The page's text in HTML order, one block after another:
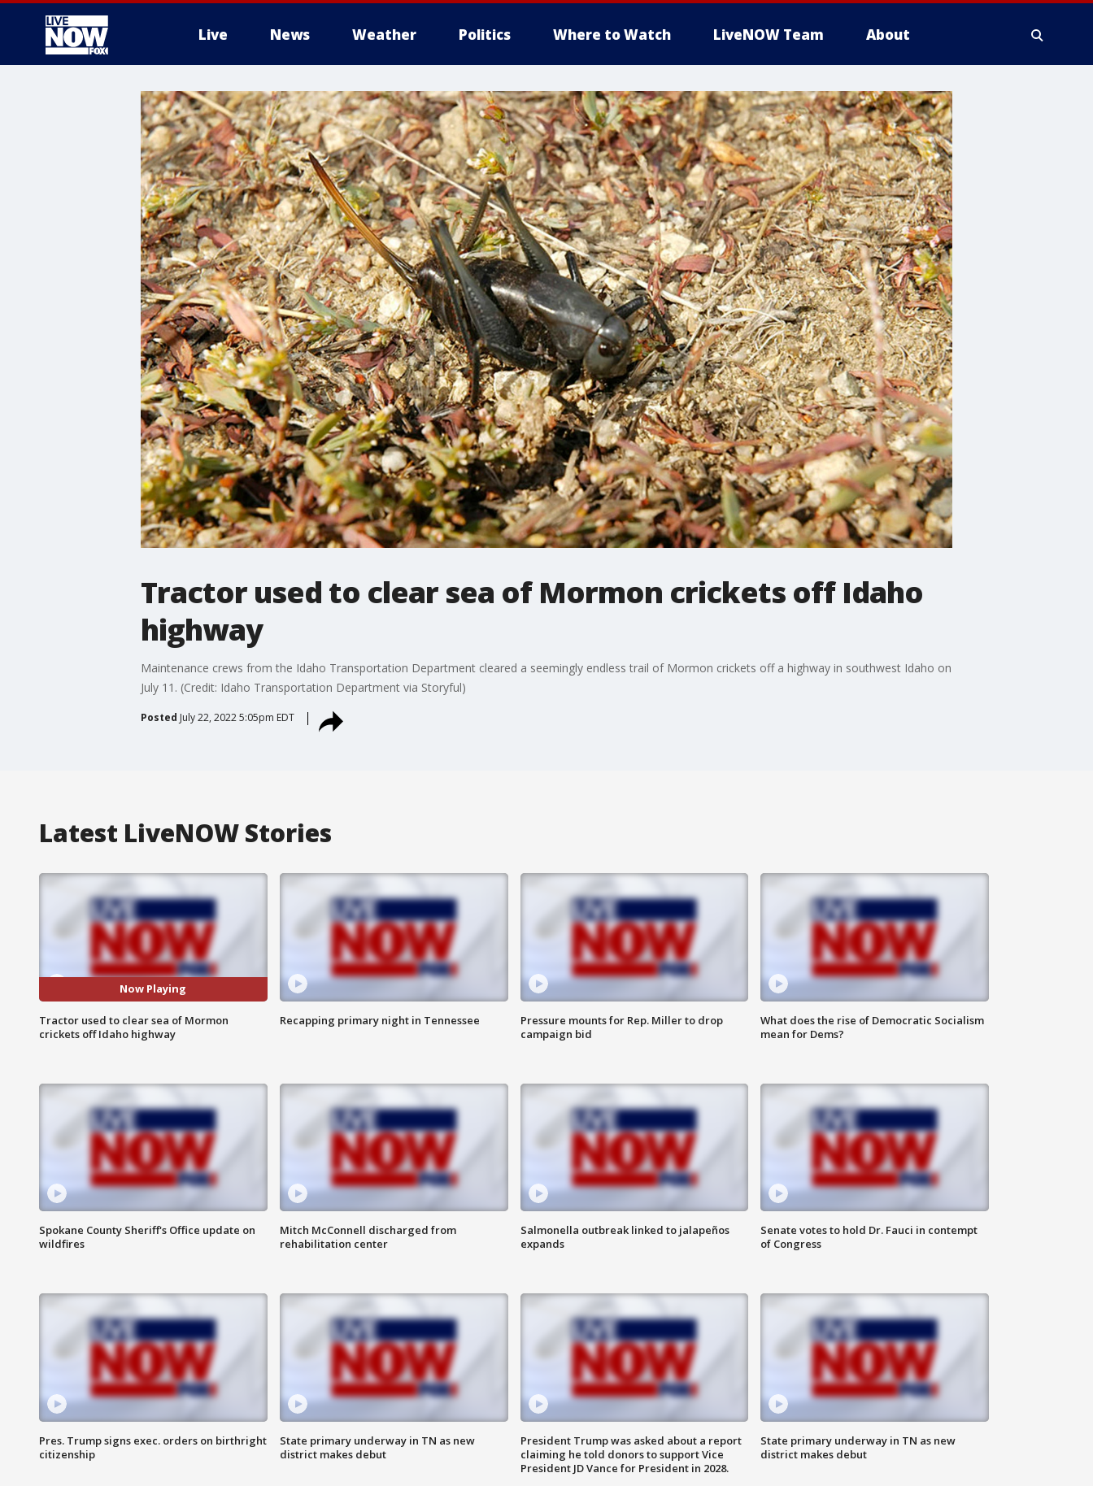
Live News Weather Politics Where to Watch LiveNOW Team About
More
Tractor used to clear sea of Mormon crickets off Idaho
highway
Maintenance crews from the Idaho Transportation Department cleared a seemingly endless trail of Mormon crickets off a highway in southwest Idaho on
July 11. (Credit: Idaho Transportation Department via Storyful)
Posted July 22, 2022 5:05pm EDT
Latest LiveNOW Stories
Now Playing
Tractor used to clear sea of Mormon
crickets off Idaho highway
Recapping primary night in Tennessee
Pressure mounts for Rep. Miller to drop
campaign bid
What does the rise of Democratic Socialism
mean for Dems?
Spokane County Sheriff's Office update on
wildfires
Mitch McConnell discharged from
rehabilitation center
Salmonella outbreak linked to jalapeños
expands
Senate votes to hold Dr. Fauci in contempt
of Congress
Pres. Trump signs exec. orders on birthright
citizenship
State primary underway in TN as new
district makes debut
President Trump was asked about a report
claiming he told donors to support Vice
President JD Vance for President in 2028.
State primary underway in TN as new
district makes debut